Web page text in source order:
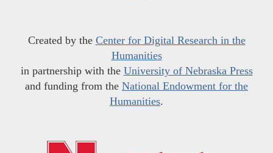
Created by the Center for Digital Research in the
Humanities
in partnership with the University of Nebraska Press
and funding from the National Endowment for the
Humanities.